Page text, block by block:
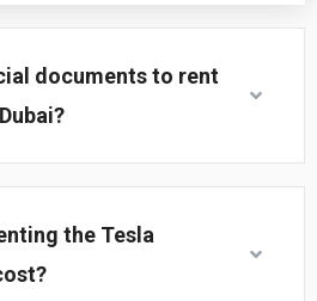
documents to rent
the Tesla